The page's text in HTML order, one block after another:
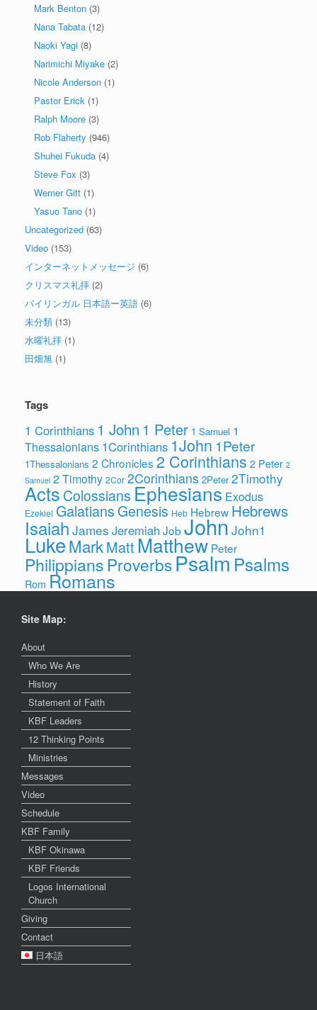
Mark Benton (3)
Nana Tabata (12)
Naoki Yagi (8)
Narimichi Miyake (2)
Nicole Anderson (1)
Pastor Erick (1)
Ralph Moore (3)
Rob Flaherty (946)
Shuhei Fukuda (4)
Steve Fox (3)
Werner Gitt (1)
Yasuo Tano (1)
Uncategorized (63)
Video (153)
インターネットメッセージ (6)
クリスマス礼拝 (2)
バイリンガル 日本語ー英語 (6)
未分類 (13)
水曜礼拝 (1)
田畑旭 (1)
Tags
1 Corinthians 1 John 1 Peter 1 Samuel 1
Thessalonians 1Corinthians 1John 1Peter
1Thessalonians 2 Chronicles 2 Corinthians 2 Peter 2
Samuel 2 Timothy 2Cor 2Corinthians 2Peter 2Timothy
Acts Colossians Ephesians Exodus
Ezekiel Galatians Genesis Heb Hebrew Hebrews
Isaiah James Jeremiah Job John John1
LukeMarkMatt Matthew Peter
Philippians ProverbsPsalmPsalms
Rom Romans
Site Map:
About
Who We Are
History
Statement of Faith
KBF Leaders
12 Thinking Points
Ministries
Messages
Video
Schedule
KBF Family
KBF Okinawa
KBF Friends
Logos International
Church
Giving
Contact
日本語